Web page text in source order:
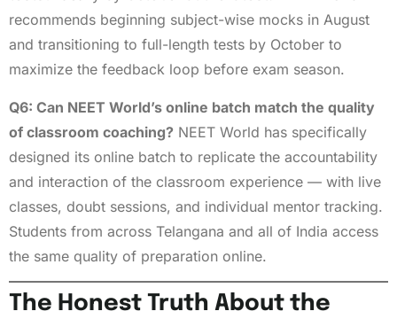
recommends beginning subject-wise mocks in August
and transitioning to full-length tests by October to
maximize the feedback loop before exam season.
Q6: Can NEET World’s online batch match the quality
of classroom coaching? NEET World has specifically
designed its online batch to replicate the accountability
and interaction of the classroom experience — with live
classes, doubt sessions, and individual mentor tracking.
Students from across Telangana and all of India access
the same quality of preparation online.
The Honest Truth About the